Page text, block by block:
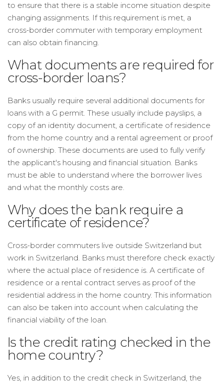
to ensure that there is a stable income situation despite
changing assignments. If this requirement is met, a
cross-border commuter with temporary employment
can also obtain financing.
What documents are required for
cross-border loans?
Banks usually require several additional documents for
loans with a G permit. These usually include payslips, a
copy of an identity document, a certificate of residence
from the home country and a rental agreement or proof
of ownership. These documents are used to fully verify
the applicant's housing and financial situation. Banks
must be able to understand where the borrower lives
and what the monthly costs are.
Why does the bank require a
certificate of residence?
Cross-border commuters live outside Switzerland but
work in Switzerland. Banks must therefore check exactly
where the actual place of residence is. A certificate of
residence or a rental contract serves as proof of the
residential address in the home country. This information
can also be taken into account when calculating the
financial viability of the loan.
Is the credit rating checked in the
home country?
Yes, in addition to the credit check in Switzerland, the